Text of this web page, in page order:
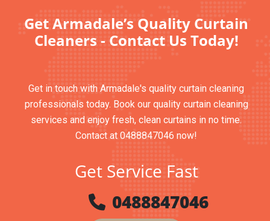
Get Armadale’s Quality Curtain
Cleaners - Contact Us Today!
Get in touch with Armadale's quality curtain cleaning
professionals today. Book our quality curtain cleaning
services and enjoy fresh, clean curtains in no time.
Contact at 0488847046 now!
Get Service Fast
0488847046